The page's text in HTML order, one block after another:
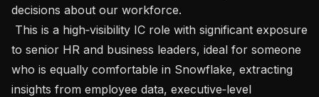
decisions about our workforce.
to senior HR and business leaders, ideal for someone
who is equally comfortable in Snowflake, extracting
insights from employee data, executive‑level